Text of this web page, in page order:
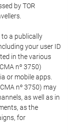
by TOR
a publically
your user ID
in the various
nº 3750)
or mobile apps.
nº 3750) may
as well as in
as the
for